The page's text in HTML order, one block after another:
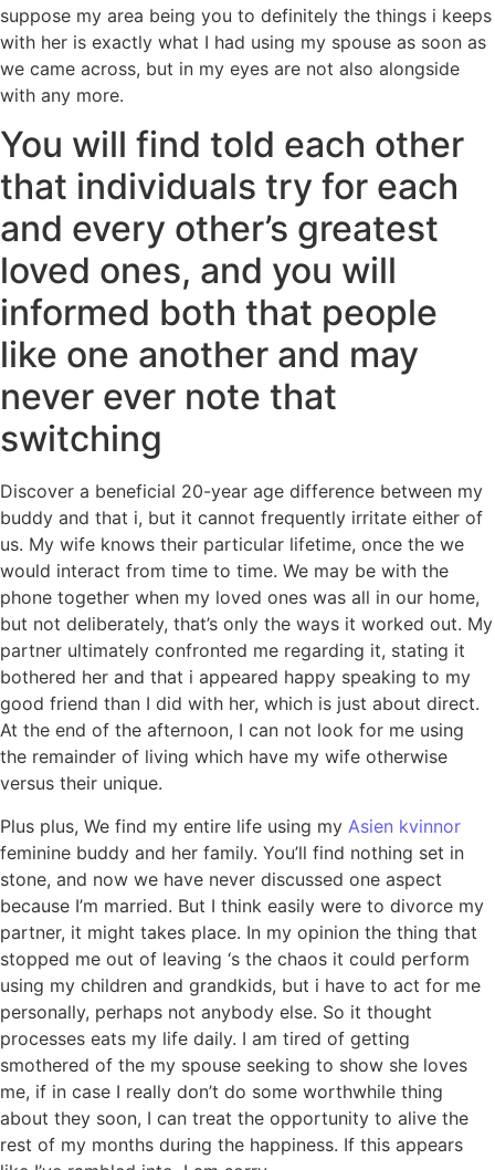
suppose my area being you to definitely the things i keeps
with her is exactly what I had using my spouse as soon as
we came across, but in my eyes are not also alongside
with any more.
You will find told each other
that individuals try for each
and every other’s greatest
loved ones, and you will
informed both that people
like one another and may
never ever note that
switching
Discover a beneficial 20-year age difference between my
buddy and that i, but it cannot frequently irritate either of
us. My wife knows their particular lifetime, once the we
would interact from time to time. We may be with the
phone together when my loved ones was all in our home,
but not deliberately, that’s only the ways it worked out. My
partner ultimately confronted me regarding it, stating it
bothered her and that i appeared happy speaking to my
good friend than I did with her, which is just about direct.
At the end of the afternoon, I can not look for me using
the remainder of living which have my wife otherwise
versus their unique.
Plus plus, We find my entire life using my Asien kvinnor
feminine buddy and her family. You’ll find nothing set in
stone, and now we have never discussed one aspect
because I’m married. But I think easily were to divorce my
partner, it might takes place. In my opinion the thing that
stopped me out of leaving ‘s the chaos it could perform
using my children and grandkids, but i have to act for me
personally, perhaps not anybody else. So it thought
processes eats my life daily. I am tired of getting
smothered of the my spouse seeking to show she loves
me, if in case I really don’t do some worthwhile thing
about they soon, I can treat the opportunity to alive the
rest of my months during the happiness. If this appears